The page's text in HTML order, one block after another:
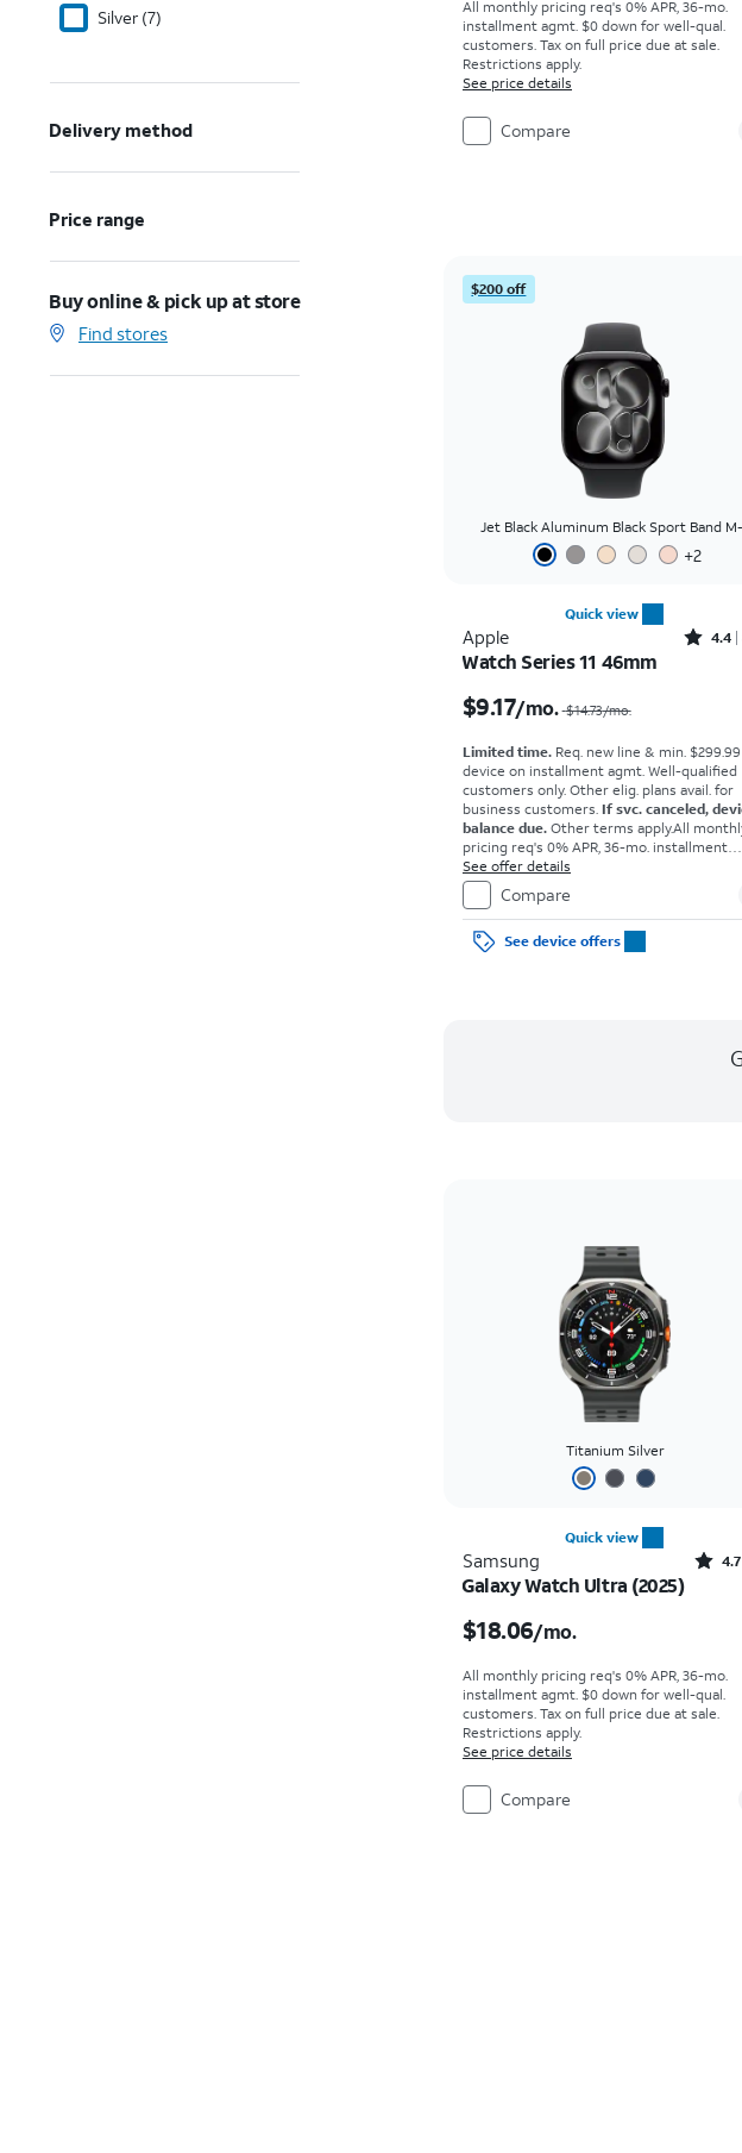
Silver (7)
Delivery method
Price range
Buy online & pick up at store
Find stores
All monthly pricing req's 0% APR, 36-mo.
installment agmt. $0 down for well-qual.
customers. Tax on full price due at sale.
Restrictions apply.
See price details
Compare
$200 off
Jet Black Aluminum Black Sport Band
+2
Quick view
Apple 4.4
Watch Series 11 46mm
$9.17/mo. $14.73/mo.
Limited time. Req. new line & min.
device on installment agmt. Well-qualified
customers only. Other elig. plans avail. for
business customers. If svc. canceled,
balance due. Other terms apply.All
pricing req's 0% APR, 36-mo. installment
agmt. $0 down for well-qual. customers. Tax
on full price due at sale. Restrictions apply.
See offer details
Compare
See device offers
Titanium Silver
Quick view
Samsung 4.7
Galaxy Watch Ultra (2025)
$18.06/mo.
All monthly pricing req's 0% APR, 36-mo.
installment agmt. $0 down for well-qual.
customers. Tax on full price due at sale.
Restrictions apply.
See price details
Compare